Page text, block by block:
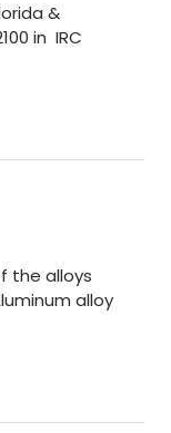
&
in IRC
the alloys
alloy